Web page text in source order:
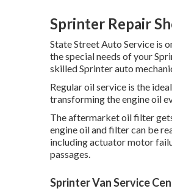
Sprinter Repair
State Street Auto Service is
the special needs of your
skilled Sprinter auto
Regular oil service is the
transforming the engine oil
The aftermarket oil filter
engine oil and filter can be
including actuator motor
passages.
Sprinter Van Service